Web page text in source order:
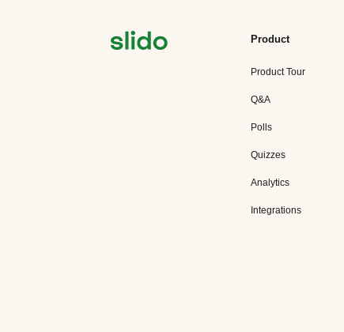
Product
Product Tour
Q&A
Polls
Quizzes
Analytics
Integrations